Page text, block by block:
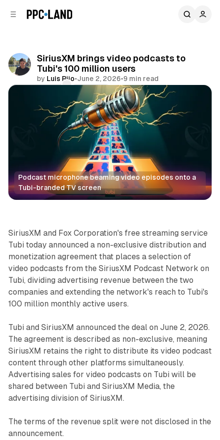
SiriusXM brings video podcasts to
Tubi's 100 million users
by Luis Rijo•June 2, 2026•9 min read
Share
Podcast microphone beaming video episodes onto a
Tubi-branded TV screen
Video
SiriusXM and Fox Corporation's free streaming service
Tubi today announced a non-exclusive distribution and
monetization agreement that places a selection of
video podcasts from the SiriusXM Podcast Network on
Tubi, dividing advertising revenue between the two
companies and extending the network's reach to Tubi's
100 million monthly active users.
Tubi and SiriusXM announced the deal on June 2, 2026.
The agreement is described as non-exclusive, meaning
SiriusXM retains the right to distribute its video podcast
content through other platforms simultaneously.
Advertising sales for video podcasts on Tubi will be
shared between Tubi and SiriusXM Media, the
advertising division of SiriusXM.
The terms of the revenue split were not disclosed in the
announcement.